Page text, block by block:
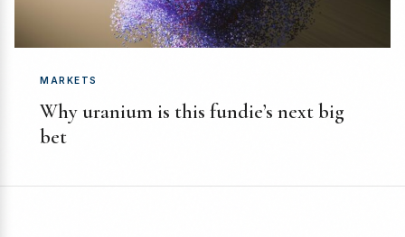
MARKETS
Why uranium is this fundie’s next big
bet